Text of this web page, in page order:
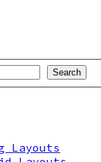
Search
Layouts